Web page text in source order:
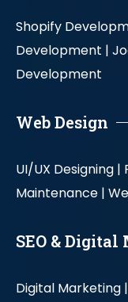
Shopify
Development |
Development
Web Design
UI/UX Designing |
Maintenance |
SEO &
Digital Marketing |